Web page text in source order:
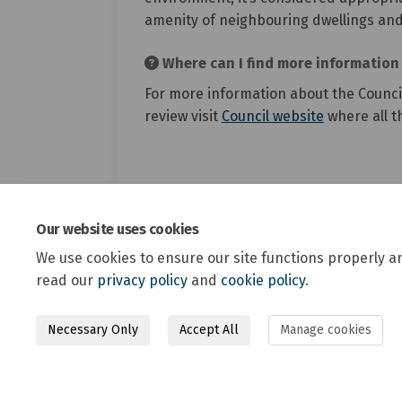
Our website uses cookies
We use cookies to ensure our site functions properly
read our privacy policy and cookie policy.
Necessary Only Accept All Manage cookies
amenity of neighbouring dwellings
Where can I find more
For more information about the
review visit Council website(External
where all